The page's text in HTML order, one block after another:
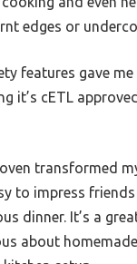
edges or
features gave
it’s cETL
transformed
to impress
dinner. It’s a
about